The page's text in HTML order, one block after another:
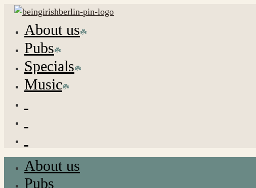
About us
Pubs
Specials
Music
About us
Pubs